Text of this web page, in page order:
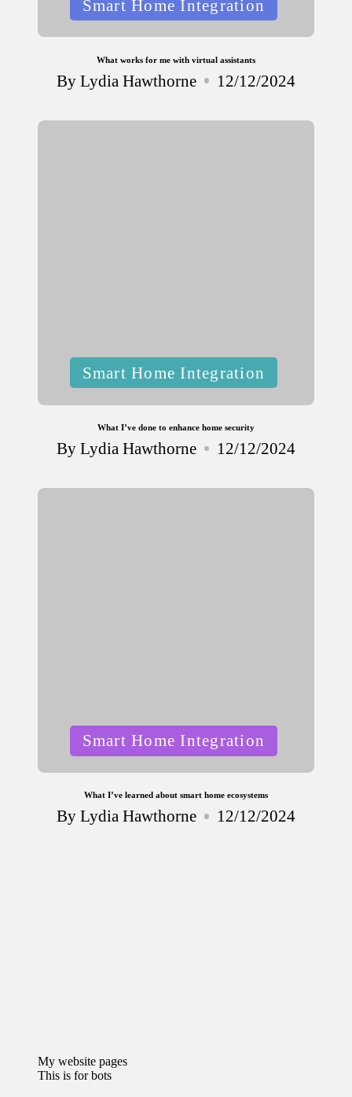
Smart Home Integration
What works for me with virtual assistants
Posted
ByLydia Hawthorne 12/12/2024
PostedSmart Home Integration
What I’ve done to enhance home security
Posted
ByLydia Hawthorne 12/12/2024
PostedSmart Home Integration
What I’ve learned about smart home ecosystems
Posted
ByLydia Hawthorne 12/12/2024
My website pages
This is for bots